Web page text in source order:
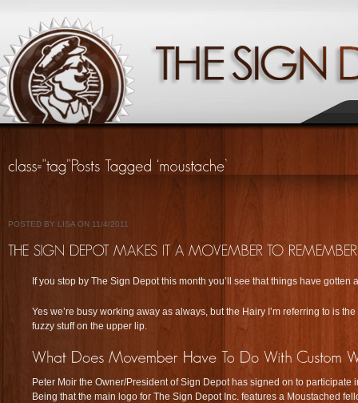
POSTED BY LISA ON 11/4/2011
If you stop by The Sign Depot this month you’ll see that things have gotten
Yes we’re busy working away as always, but the Hairy I’m referring to is
fuzzy stuff on the upper lip.
Peter Moir the Owner/President of Sign Depot has signed on to participate
Being that the main logo for The Sign Depot Inc. features a Moustached